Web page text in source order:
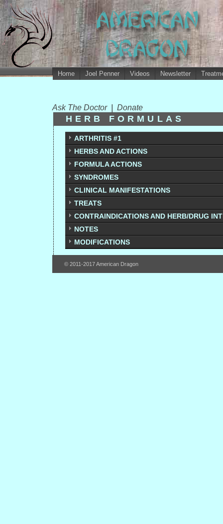
Home Joel Penner Videos Newsletter
Ask The Doctor Donate
HERB FORMULAS
ARTHRITIS #1
HERBS AND ACTIONS
FORMULA ACTIONS
SYNDROMES
CLINICAL MANIFESTATIONS
TREATS
CONTRAINDICATIONS AND HERB/DRUG
NOTES
MODIFICATIONS
© 2011-2017 American Dragon